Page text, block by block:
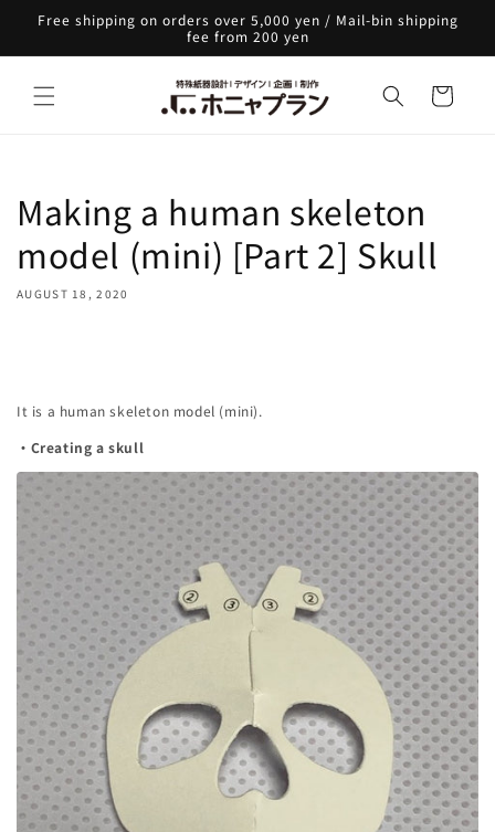
Skip to
content
Free shipping on orders over 5,000 yen / Mail-bin shipping
fee from 200 yen
Cart
Making a human skeleton
model (mini) [Part 2] Skull
AUGUST 18, 2020
It is a human skeleton model (mini).
・Creating a skull